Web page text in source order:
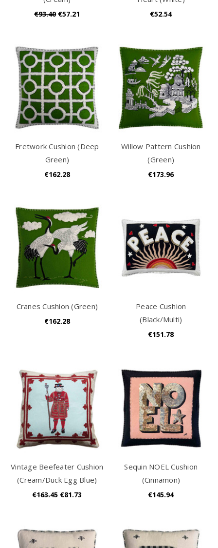
€93.40 €57.21 €52.54
Fretwork Cushion (Deep
Green)
€162.28
Willow Pattern Cushion
(Green)
€173.96
Cranes Cushion (Green)
€162.28
Peace Cushion
(Black/Multi)
€151.78
Vintage Beefeater Cushion
(Cream/Duck Egg Blue)
€163.45 €81.73
Sequin NOEL Cushion
(Cinnamon)
€145.94